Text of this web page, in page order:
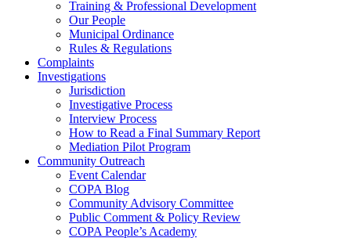
Training & Professional Development
Our People
Municipal Ordinance
Rules & Regulations
Complaints
Investigations
Jurisdiction
Investigative Process
Interview Process
How to Read a Final Summary Report
Mediation Pilot Program
Community Outreach
Event Calendar
COPA Blog
Community Advisory Committee
Public Comment & Policy Review
COPA People’s Academy